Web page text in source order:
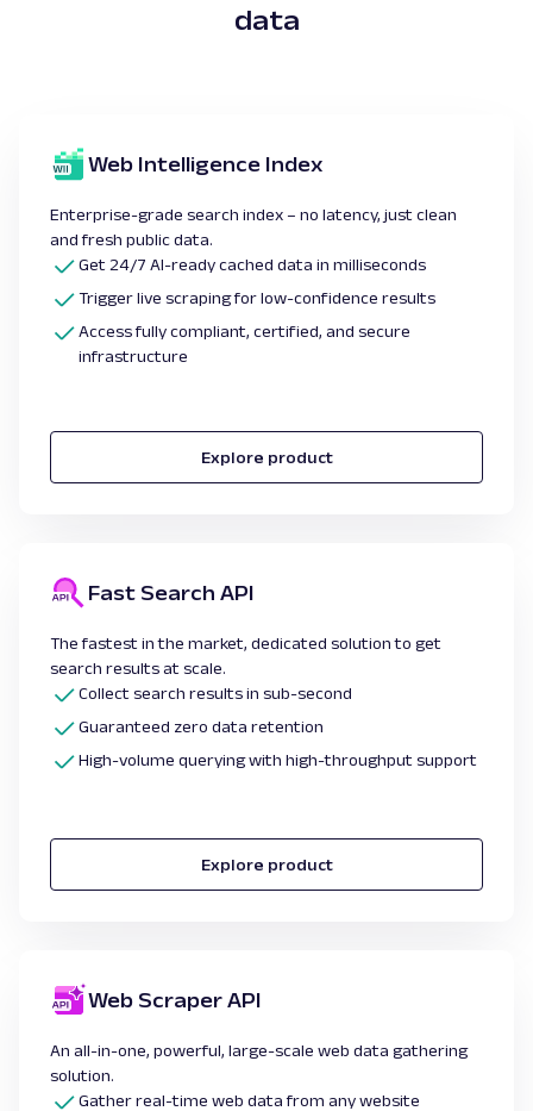
data
Web Intelligence Index
Enterprise-grade search index – no latency, just clean
and fresh public data.
Get 24/7 AI-ready cached data in milliseconds
Trigger live scraping for low-confidence results
Access fully compliant, certified, and secure
infrastructure
Explore product
Fast Search API
The fastest in the market, dedicated solution to get
search results at scale.
Collect search results in sub-second
Guaranteed zero data retention
High-volume querying with high-throughput support
Explore product
Web Scraper API
An all-in-one, powerful, large-scale web data gathering
solution.
Gather real-time web data from any website